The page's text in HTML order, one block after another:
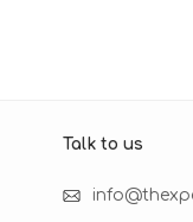
Talk to us​